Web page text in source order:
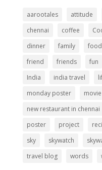
aarootales attitude
chennai
coffee
dinner
family food
friend
friends fun
India
india travel
monday poster
movie
new restaurant in chennai
poster
project
sky
skywatch
travel blog
words